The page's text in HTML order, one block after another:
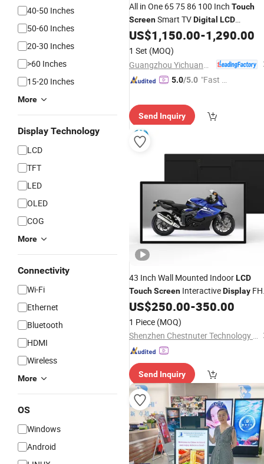
40-50 Inches
50-60 Inches
20-30 Inches
>60 Inches
15-20 Inches
More
Display Technology
LCD
TFT
LED
OLED
COG
More
Connectivity
Wi-Fi
Ethernet
Bluetooth
HDMI
Wireless
More
OS
Windows
Android
All in One 65 75 86 100 Inch Touch
ScreenSmart TVDigital LCD
Whiteboard Interactive Flat Panel
for Meeting
US$1,150.00-1,290.00
1 Set (MOQ)
5.0/5.0 "Fast Di
Send Inquiry
43 Inch Wall Mounted IndoorLCD
TouchScreen InteractiveDisplay
Monitor AdvertisingDigitalSignage
US$250.00-350.00
1 Piece (MOQ)
Shenzhen Chestnuter Technology Co., Ltd.
Send Inquiry